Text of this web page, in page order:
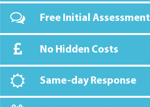
Free Initial Assessment
No Hidden Costs
Same-day Response